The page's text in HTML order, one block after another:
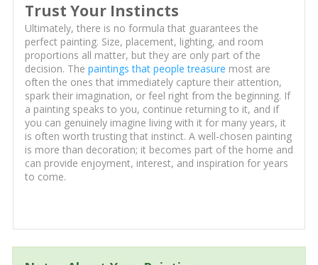
Trust Your Instincts
Ultimately, there is no formula that guarantees the
perfect painting. Size, placement, lighting, and room
proportions all matter, but they are only part of the
decision. The paintings that people treasure most are
often the ones that immediately capture their attention,
spark their imagination, or feel right from the beginning. If
a painting speaks to you, continue returning to it, and if
you can genuinely imagine living with it for many years, it
is often worth trusting that instinct. A well-chosen painting
is more than decoration; it becomes part of the home and
can provide enjoyment, interest, and inspiration for years
to come.